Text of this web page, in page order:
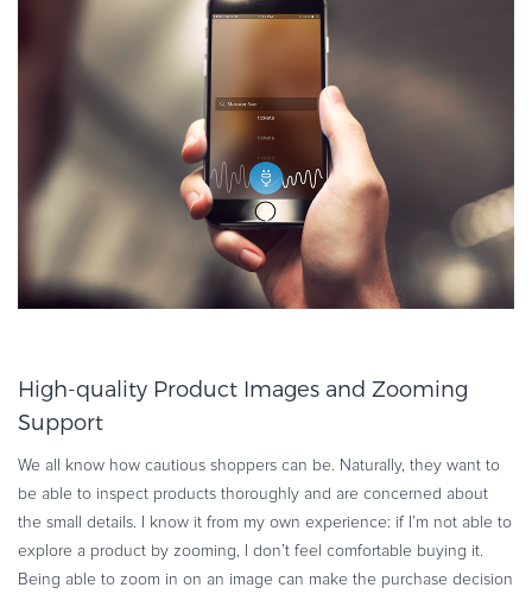
High-quality Product Images and Zooming
Support
We all know how cautious shoppers can be. Naturally, they want to
be able to inspect products thoroughly and are concerned about
the small details. I know it from my own experience: if I’m not able to
explore a product by zooming, I don’t feel comfortable buying it.
Being able to zoom in on an image can make the purchase decision